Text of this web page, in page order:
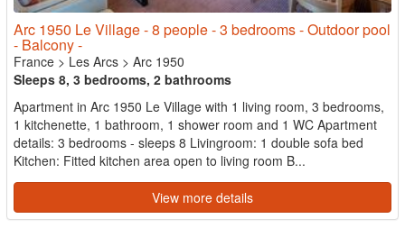
Arc 1950 Le Village - 8 people - 3 bedrooms - Outdoor pool
- Balcony -
France > Les Arcs > Arc 1950
Sleeps 8, 3 bedrooms, 2 bathrooms
Apartment in Arc 1950 Le Village with 1 living room, 3 bedrooms,
1 kitchenette, 1 bathroom, 1 shower room and 1 WC Apartment
details: 3 bedrooms - sleeps 8 Livingroom: 1 double sofa bed
Kitchen: Fitted kitchen area open to living room B...
View more details